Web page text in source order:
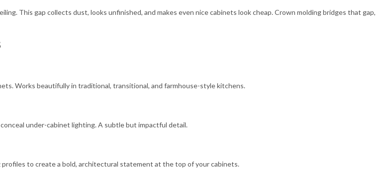
This gap collects dust, looks unfinished, and makes even nice cabinets look cheap. Crown molding bridges that gap,
Works beautifully in traditional, transitional, and farmhouse-style kitchens.
under-cabinet lighting. A subtle but impactful detail.
profiles to create a bold, architectural statement at the top of your cabinets.